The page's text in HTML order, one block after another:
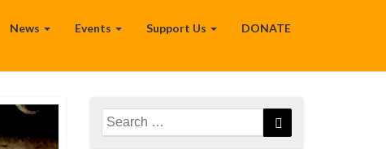
News Events Support Us DONATE
Search
for:
Search